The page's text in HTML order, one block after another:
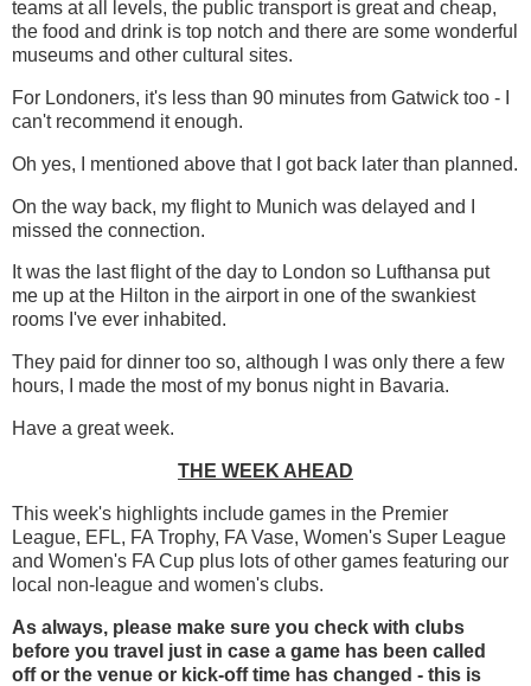
teams at all levels, the public transport is great and cheap,
the food and drink is top notch and there are some wonderful
museums and other cultural sites.
For Londoners, it's less than 90 minutes from Gatwick too - I
can't recommend it enough.
Oh yes, I mentioned above that I got back later than planned.
On the way back, my flight to Munich was delayed and I
missed the connection.
It was the last flight of the day to London so Lufthansa put
me up at the Hilton in the airport in one of the swankiest
rooms I've ever inhabited.
They paid for dinner too so, although I was only there a few
hours, I made the most of my bonus night in Bavaria.
Have a great week.
THE WEEK AHEAD
This week's highlights include games in the Premier
League, EFL, FA Trophy, FA Vase, Women's Super League
and Women's FA Cup plus lots of other games featuring our
local non-league and women's clubs.
As always, please make sure you check with clubs
before you travel just in case a game has been called
off or the venue or kick-off time has changed - this is